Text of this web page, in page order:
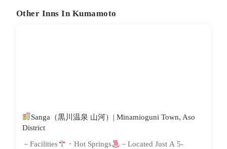
Other Inns In Kumamoto
Sanga（黒川温泉 山河）| Minamioguni Town, Aso
District
－Facilities ・Hot Springs
－Located Just A 5-